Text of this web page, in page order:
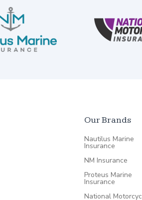
Our Brands
Nautilus Marine
Insurance
NM Insurance
Proteus Marine
Insurance
National